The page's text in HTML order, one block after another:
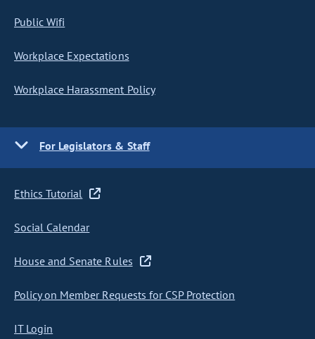
Public Wifi
Workplace Expectations
Workplace Harassment Policy
For Legislators & Staff
Ethics Tutorial
Social Calendar
House and Senate Rules
Policy on Member Requests for CSP Protection
IT Login